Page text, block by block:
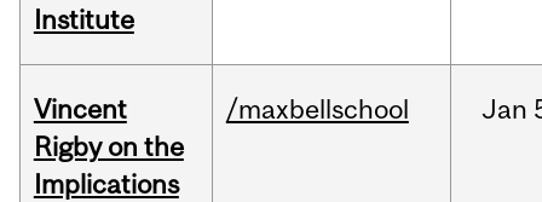
Institute
Vincent
Rigby on the
Implications
/maxbellschool Jan